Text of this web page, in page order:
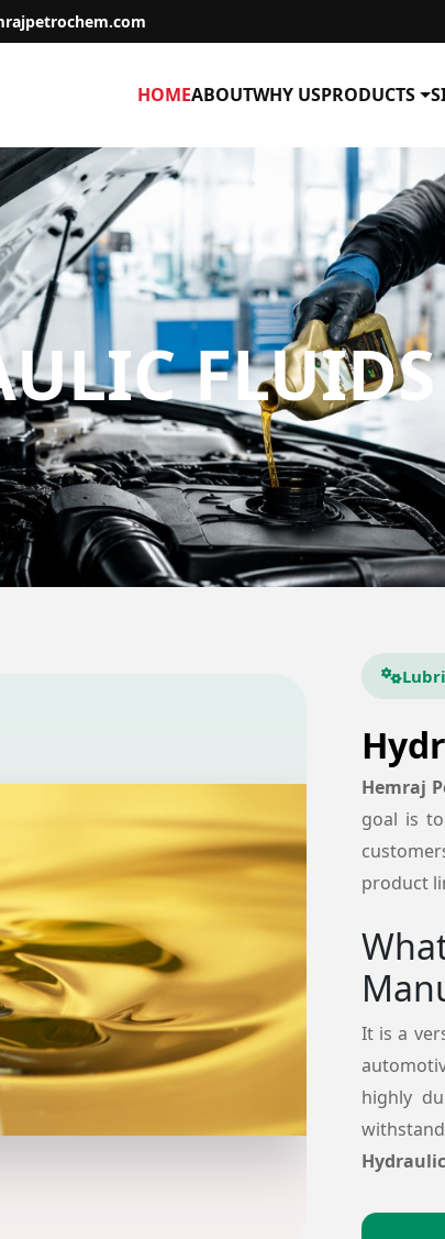
HOMEABOUTWHY USPRODUCTS
Hemraj
goal is
product
It is a
highly